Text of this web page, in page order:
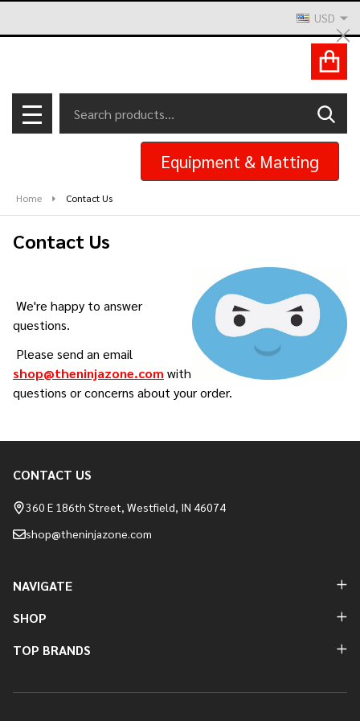
USD
MENU
Equipment & Matting
Home Contact Us
Contact Us
We're happy to answer
questions.
Please send an email
shop@theninjazone.com with
questions or concerns about your order.
Footer
Start
CONTACT US
360 E 186th Street, Westfield, IN 46074
shop@theninjazone.com
NAVIGATE
SHOP
TOP BRANDS